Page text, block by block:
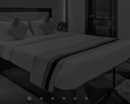
Deluxe, catering to various
is available for guests
vehicles.